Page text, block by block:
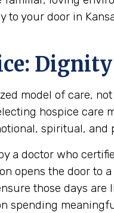
to your door in
model of care,
hospice care
spiritual,
a doctor who
opens the door
those days
spending